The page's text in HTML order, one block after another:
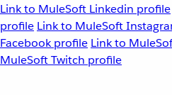
Link to MuleSoft Linkedin profile
profile Link to MuleSoft
Facebook profile Link to
MuleSoft Twitch profile